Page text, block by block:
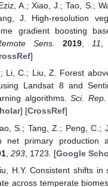
A.; Xiao, J.; Tao, S.;
J. High-resolution
gradient boosting
Sens. 2019,11,
]
Li, C.; Liu, Z. Forest
Landsat 8 and
algorithms.Sci. Rep.
] [CrossRef]
S.; Tang, Z.; Peng, C.;
net primary production
, 293, 1723. [Google
H.Y. Consistent shifts in
across temperate